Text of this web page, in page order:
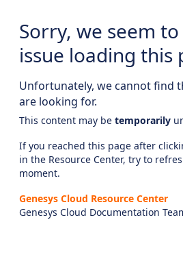
Sorry, we seem
issue loading this
Unfortunately, we cannot find
are looking for.
This content may be temporarily
If you reached this page after
in the Resource Center, try to
moment.
Genesys Cloud Resource Center
Genesys Cloud Documentation